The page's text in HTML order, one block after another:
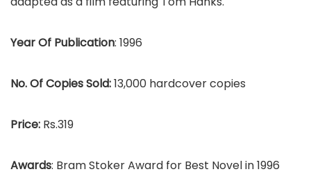
Year Of Publication: 1996
No. Of Copies Sold:13,000 hardcover copies
Price: Rs.319
Awards: Bram Stoker Award for Best Novel in 1996